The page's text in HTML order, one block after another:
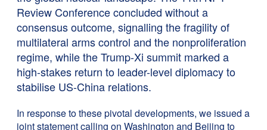
Review Conference concluded without a
consensus outcome, signalling the fragility of
multilateral arms control and the nonproliferation
regime, while the Trump-Xi summit marked a
high-stakes return to leader-level diplomacy to
stabilise US-China relations.
In response to these pivotal developments, we issued a
joint statement calling on Washington and Beijing to